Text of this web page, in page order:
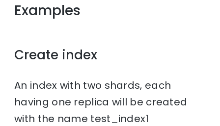
Examples
Create index
An index with two shards, each
having one replica will be created
with the name test_index1